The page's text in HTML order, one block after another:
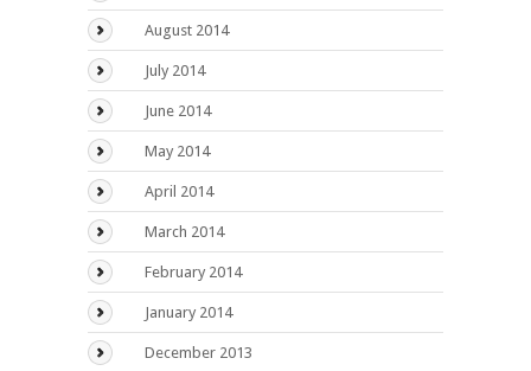
August 2014
July 2014
June 2014
May 2014
April 2014
March 2014
February 2014
January 2014
December 2013